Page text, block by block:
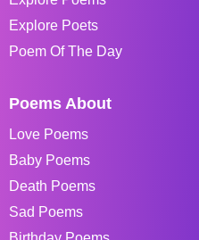
Explore Poets
Poem Of The Day
Poems About
Love Poems
Baby Poems
Death Poems
Sad Poems